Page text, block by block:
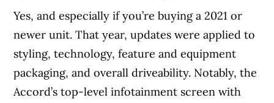
Yes, and especially if you’re buying a 2021 or
newer unit. That year, updates were applied to
styling, technology, feature and equipment
packaging, and overall driveability. Notably, the
Accord’s top-level infotainment screen with